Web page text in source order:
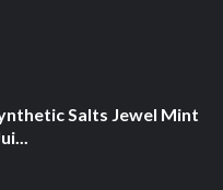
Salts Jewel Mint